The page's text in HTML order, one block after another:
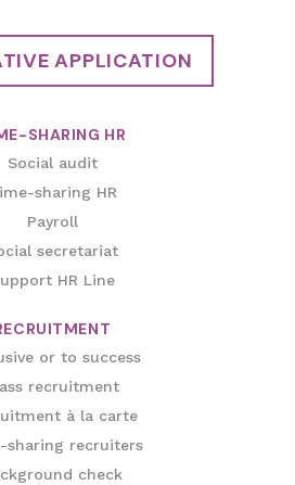
APPLICATION
SHARING HR
Social audit
sharing HR
Payroll
secretariat
HR Line
or to success
recruitment
à la carte
sharing recruiters
check